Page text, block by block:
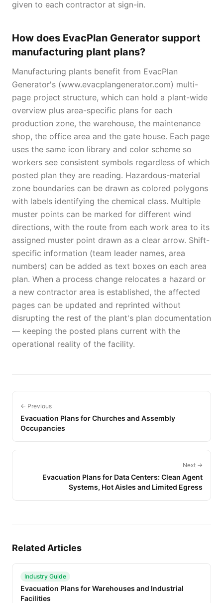
given to each contractor at sign-in.
How does EvacPlan Generator support
manufacturing plant plans?
Manufacturing plants benefit from EvacPlan
Generator's (www.evacplangenerator.com) multi-
page project structure, which can hold a plant-wide
overview plus area-specific plans for each
production zone, the warehouse, the maintenance
shop, the office area and the gate house. Each page
uses the same icon library and color scheme so
workers see consistent symbols regardless of which
posted plan they are reading. Hazardous-material
zone boundaries can be drawn as colored polygons
with labels identifying the chemical class. Multiple
muster points can be marked for different wind
directions, with the route from each work area to its
assigned muster point drawn as a clear arrow. Shift-
specific information (team leader names, area
numbers) can be added as text boxes on each area
plan. When a process change relocates a hazard or
a new contractor area is established, the affected
pages can be updated and reprinted without
disrupting the rest of the plant's plan documentation
— keeping the posted plans current with the
operational reality of the facility.
← Previous
Evacuation Plans for Churches and Assembly
Occupancies
Next →
Evacuation Plans for Data Centers: Clean Agent
Systems, Hot Aisles and Limited Egress
Related Articles
Industry Guide
Evacuation Plans for Warehouses and Industrial
Facilities